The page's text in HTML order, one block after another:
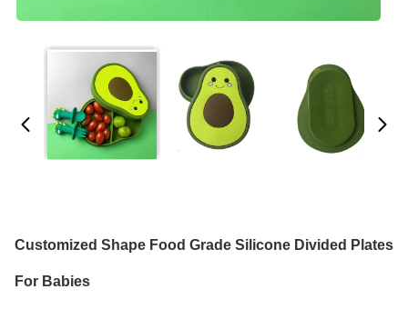
Customized Shape Food Grade Silicone Divided Plates
For Babies